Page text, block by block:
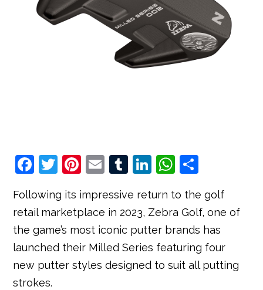
F
c
e
b
o
o
T
it
t
e
r
Pi
e
r
e
st
E
ai
l
T
m
bl
r
Li
k
e
dI
n
W
at
s
A
p
ar
e
Following its impressive return to the golf
retail marketplace in 2023, Zebra Golf, one of
the game’s most iconic putter brands has
launched their Milled Series featuring four
new putter styles designed to suit all putting
strokes.